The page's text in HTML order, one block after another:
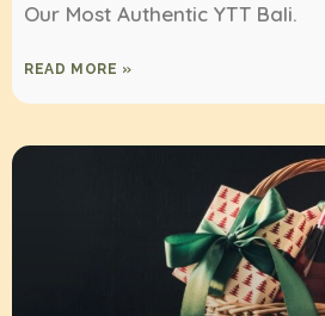
Our Most Authentic YTT Bali.
READ MORE »